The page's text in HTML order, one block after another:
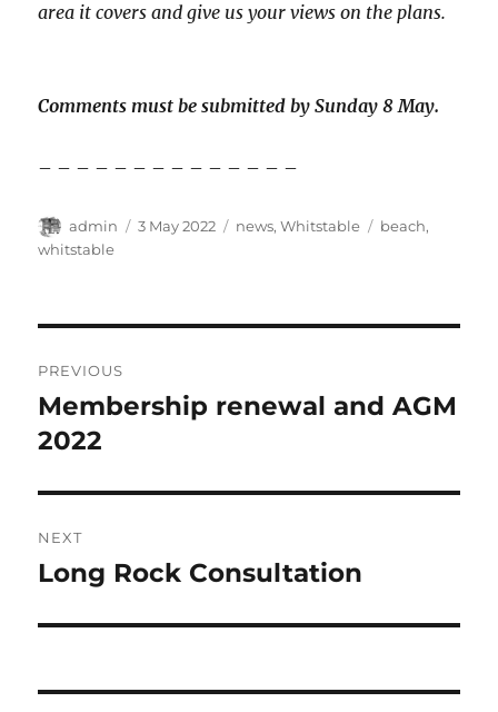
area it covers and give us your views on the plans.
Comments must be submitted by Sunday 8 May.
– – – – – – – – – – – – – –
Author
admin
Posted
3 May 2022 Categories
news,Whitstable Tags
beach,
whitstable
navigation
PREVIOUS
Previous
post:
Membership renewal and AGM
2022
NEXT
Next
Long Rock Consultation